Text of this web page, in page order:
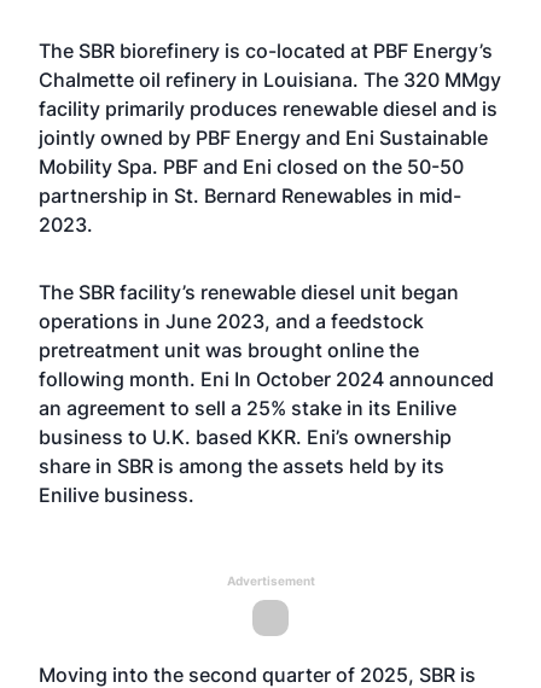
The SBR biorefinery is co-located at PBF Energy’s
Chalmette oil refinery in Louisiana. The 320 MMgy
facility primarily produces renewable diesel and is
jointly owned by PBF Energy and Eni Sustainable
Mobility Spa. PBF and Eni closed on the 50-50
partnership in St. Bernard Renewables in mid-
2023.
The SBR facility’s renewable diesel unit began
operations in June 2023, and a feedstock
pretreatment unit was brought online the
following month. Eni In October 2024 announced
an agreement to sell a 25% stake in its Enilive
business to U.K. based KKR. Eni’s ownership
share in SBR is among the assets held by its
Enilive business.
Advertisement
Moving into the second quarter of 2025, SBR is